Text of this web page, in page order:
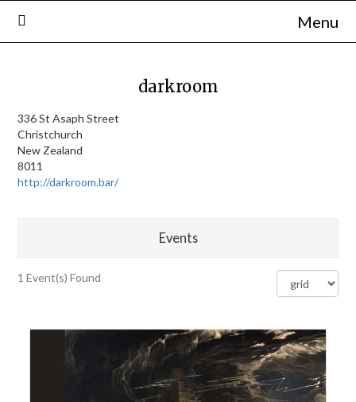
Skip
to
Menu
darkroom
336 St Asaph Street
Christchurch
New Zealand
8011
http://darkroom.bar/
Events
1 Event(s) Found